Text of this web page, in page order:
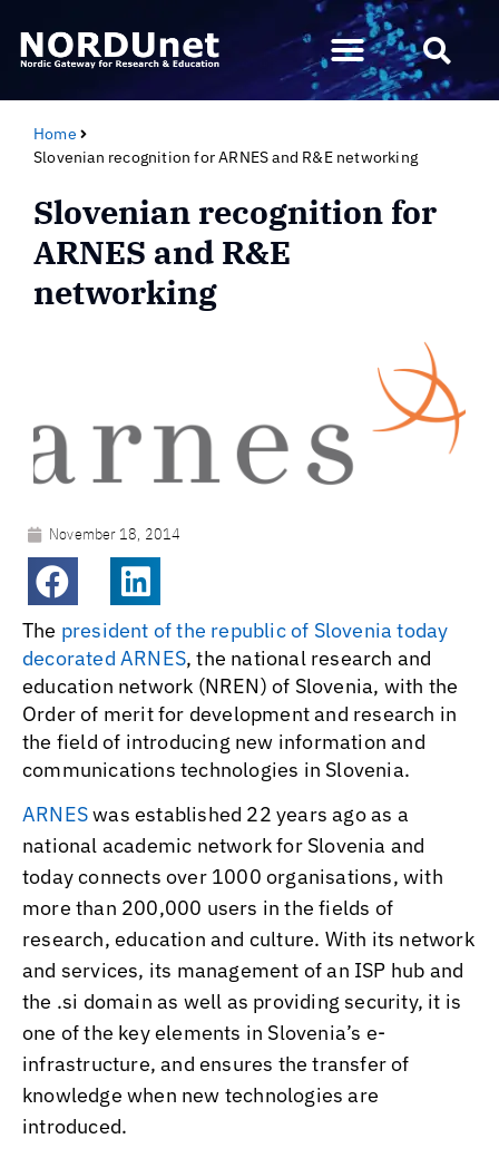
Home
Slovenian recognition for ARNES and R&E networking
Slovenian recognition for
ARNES and R&E
networking
November 18, 2014
The president of the republic of Slovenia today
decorated ARNES, the national research and
education network (NREN) of Slovenia, with the
Order of merit for development and research in
the field of introducing new information and
communications technologies in Slovenia.
ARNESwas established 22 years ago as a
national academic network for Slovenia and
today connects over 1000 organisations, with
more than 200,000 users in the fields of
research, education and culture. With its network
and services, its management of an ISP hub and
the .si domain as well as providing security, it is
one of the key elements in Slovenia’s e-
infrastructure, and ensures the transfer of
knowledge when new technologies are
introduced.